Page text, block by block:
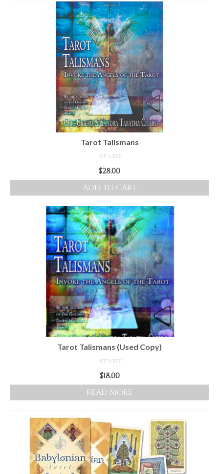
Basic Working Tools of the Adept
Unique, One of A Kind Items
Enochian Tablets
Outer Order Wands
Portal Wands
Inner Order Wands
Cicero Wands
Lamens and Badges
Misc.
Audio
Golden Dawn Store
Gifts, Clothing, and Accessories
My Account
Checkout
Tarot Talismans
NOT RATED
$28.00
ADD TO CART
Tarot Talismans (Used Copy)
NOT RATED
$18.00
READ MORE